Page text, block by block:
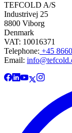
TEFCOLD A/S
Industrivej 25
8800 Viborg
Denmark
VAT: 10016371
Telephone: +45
Email: